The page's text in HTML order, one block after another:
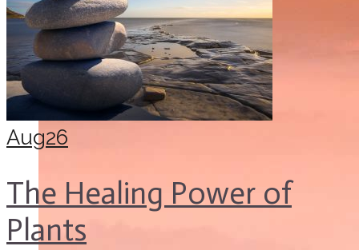
Aug26
The Healing Power of
Plants